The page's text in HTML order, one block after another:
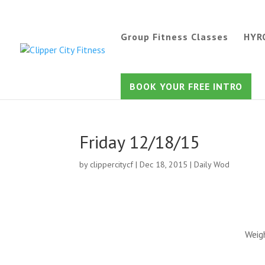
Group Fitness Classes
BOOK YOUR FREE INTRO
Friday 12/18/15
by clippercitycf|Dec 18, 2015 |Daily Wod